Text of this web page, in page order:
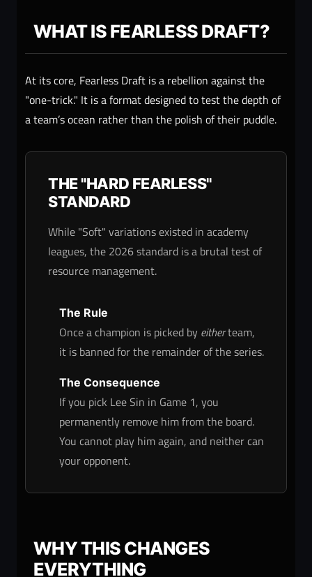
WHAT IS FEARLESS DRAFT?
At its core, Fearless Draft is a rebellion against the
"one-trick." It is a format designed to test the depth of
a team’s ocean rather than the polish of their puddle.
THE "HARD FEARLESS"
STANDARD
While "Soft" variations existed in academy
leagues, the 2026 standard is a brutal test of
resource management.
The Rule
Once a champion is picked by eitherteam,
it is banned for the remainder of the series.
The Consequence
If you pick Lee Sin in Game 1, you
permanently remove him from the board.
You cannot play him again, and neither can
your opponent.
WHY THIS CHANGES
EVERYTHING